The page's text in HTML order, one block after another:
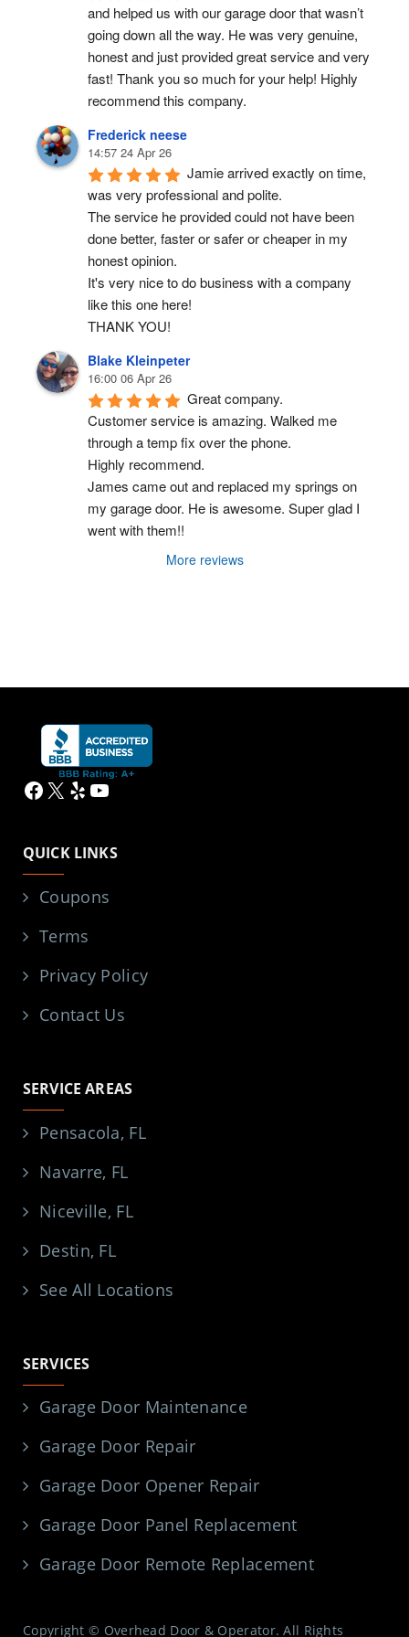
and helped us with our garage door that wasn’t
going down all the way. He was very genuine,
honest and just provided great service and very
fast! Thank you so much for your help! Highly
recommend this company.
Frederick neese
14:57 24 Apr 26
Jamie arrived exactly on time,
was very professional and polite.
The service he provided could not have been
done better, faster or safer or cheaper in my
honest opinion.
It's very nice to do business with a company
like this one here!
THANK YOU!
Blake Kleinpeter
16:00 06 Apr 26
Great company.
Customer service is amazing. Walked me
through a temp fix over the phone.
Highly recommend.
James came out and replaced my springs on
my garage door. He is awesome. Super glad I
went with them!!
More reviews
Facebook
X YelpYouTube
QUICK LINKS
Coupons
Terms
Privacy Policy
Contact Us
SERVICE AREAS
Pensacola, FL
Navarre, FL
Niceville, FL
Destin, FL
See All Locations
SERVICES
Garage Door Maintenance
Garage Door Repair
Garage Door Opener Repair
Garage Door Panel Replacement
Garage Door Remote Replacement
Copyright © Overhead Door & Operator. All Rights